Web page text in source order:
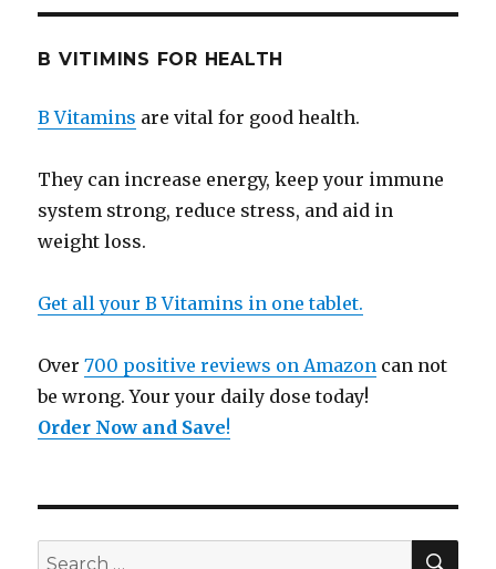
B VITIMINS FOR HEALTH
B Vitamins are vital for good health.
They can increase energy, keep your immune
system strong, reduce stress, and aid in
weight loss.
Get all your B Vitamins in one tablet.
Over700 positive reviews on Amazon can not
be wrong. Your your daily dose today!
Order Now and Save!
Search